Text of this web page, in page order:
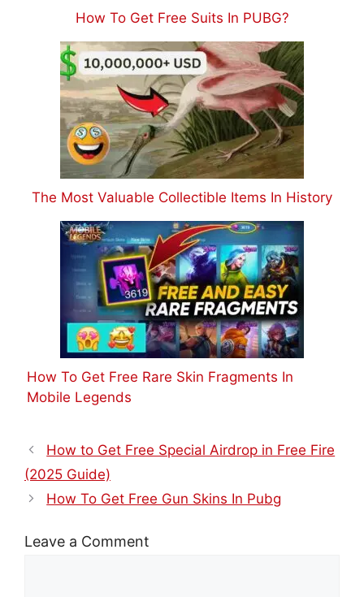
How To Get Free Suits In PUBG?
The Most Valuable Collectible Items In History
How To Get Free Rare Skin Fragments In
Mobile Legends
How to Get Free Special Airdrop in Free Fire
(2025 Guide)
How To Get Free Gun Skins In Pubg
Leave a Comment